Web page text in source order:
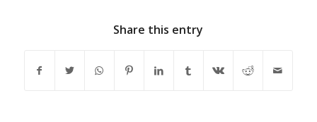
Share this entry